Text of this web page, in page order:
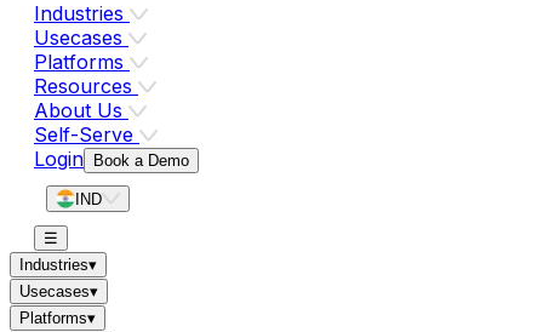
Industries
Usecases
Platforms
Resources
About Us
Self-Serve
Login
Book a Demo
IND
☰
Industries▾
Usecases▾
Platforms▾